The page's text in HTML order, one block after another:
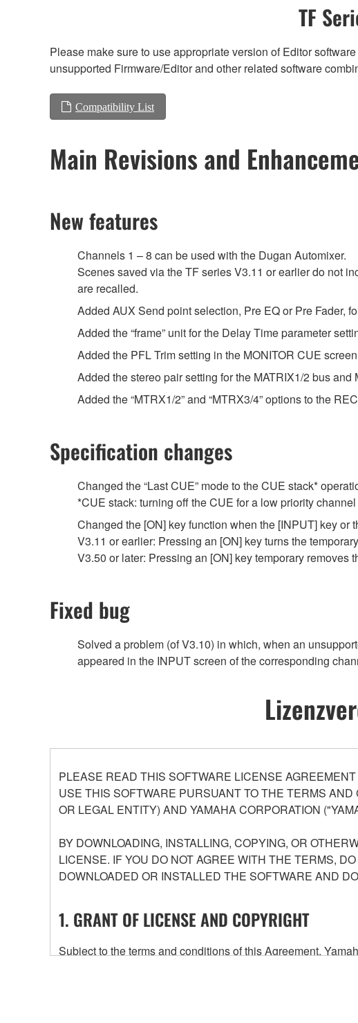
TF
Please make sure to use appropriate version of Editor
unsupported Firmware/Editor and other related software
Compatibility List
Main Revisions and
New features
Channels 1 – 8 can be used with the Dugan Automixer.
Scenes saved via the TF series V3.11 or earlier do not
are recalled.
Added AUX Send point selection, Pre EQ or Pre Fader,
Added the “frame” unit for the Delay Time parameter
Added the PFL Trim setting in the MONITOR CUE
Added the stereo pair setting for the MATRIX1/2 bus and
Added the “MTRX1/2” and “MTRX3/4” options to the
Specification changes
Changed the “Last CUE” mode to the CUE stack*
*CUE stack: turning off the CUE for a low priority
Changed the [ON] key function when the [INPUT] key
V3.11 or earlier: Pressing an [ON] key turns the
V3.50 or later: Pressing an [ON] key temporary removes
Fixed bug
Solved a problem (of V3.10) in which, when an
appeared in the INPUT screen of the corresponding
PLEASE READ THIS SOFTWARE LICENSE
USE THIS SOFTWARE PURSUANT TO THE TERMS
OR LEGAL ENTITY) AND YAMAHA CORPORATION
BY DOWNLOADING, INSTALLING, COPYING, OR
LICENSE. IF YOU DO NOT AGREE WITH THE TERMS,
DOWNLOADED OR INSTALLED THE SOFTWARE AND
1. GRANT OF LICENSE AND COPYRIGHT
Subject to the terms and conditions of this Agreement,
any updates to the accompanying software and data.
owned by Yamaha and/or Yamaha's licensor(s), and is
ownership of the data created with the use of SOFTWARE,